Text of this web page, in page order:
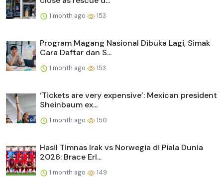
1 month ago 153
Program Magang Nasional Dibuka Lagi, Simak
Cara Daftar dan S...
1 month ago 153
‘Tickets are very expensive’: Mexican president
Sheinbaum ex...
1 month ago 150
Hasil Timnas Irak vs Norwegia di Piala Dunia
2026: Brace Erl...
1 month ago 149